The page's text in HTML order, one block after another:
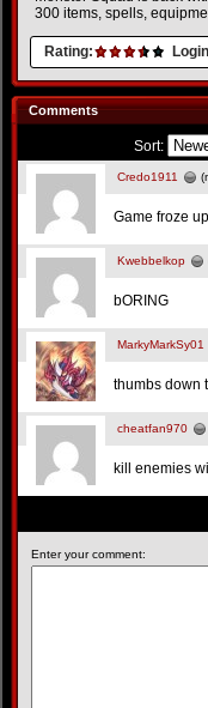
300 items, spells,
Rating:
Comments
Sort:
Credo1911
Game froze
Kwebbelkop
bORING
MarkyMarkSy01
thumbs down
cheatfan970
kill enemies
Enter your comment: